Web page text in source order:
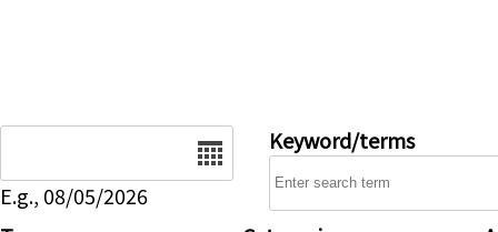
E.g., 08/05/2026
Keyword/terms